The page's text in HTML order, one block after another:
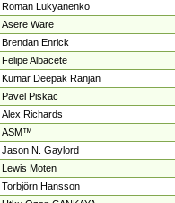
Roman Lukyanenko
Asere Ware
Brendan Enrick
Felipe Albacete
Kumar Deepak Ranjan
Pavel Piskac
Alex Richards
ASM™
Jason N. Gaylord
Lewis Moten
Torbjörn Hansson